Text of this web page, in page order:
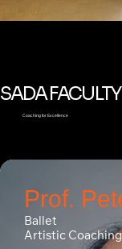
SADA FACULTY
Coaching for Excellence
Prof.
Ballet
Artistic Coaching